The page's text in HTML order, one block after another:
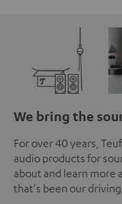
We bring the
For over 40 years,
audio products for
about and learn more
that's been our